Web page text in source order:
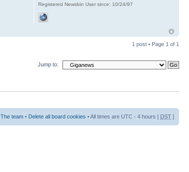
Registered Newsbin User since: 10/24/97
1 post • Page 1 of 1
Jump to:
The team • Delete all board cookies • All times are UTC - 4 hours [ DST ]